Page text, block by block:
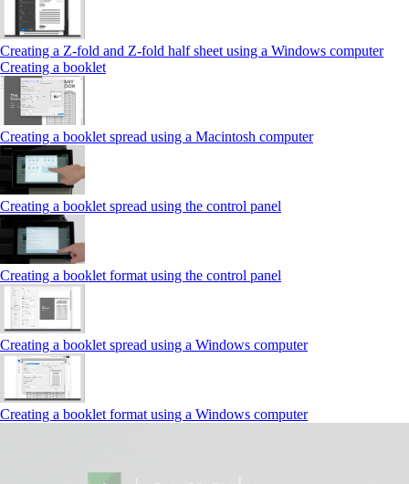
Creating a Z‑fold and Z‑fold half sheet using a Windows computer
Creating a booklet
Creating a booklet spread using a Macintosh computer
Creating a booklet spread using the control panel
Creating a booklet format using the control panel
Creating a booklet spread using a Windows computer
Creating a booklet format using a Windows computer